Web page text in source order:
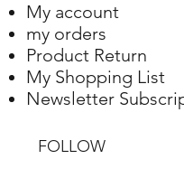
My account
my orders
Product Return
My Shopping List
Newsletter
FOLLOW